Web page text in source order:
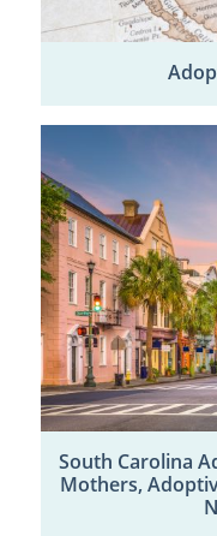
South Carolina
Mothers,